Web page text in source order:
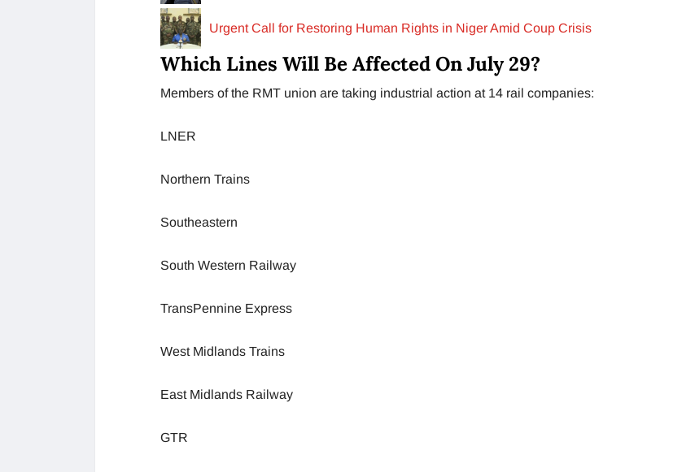
Urgent Call for Restoring Human Rights in Niger Amid Coup Crisis
Which Lines Will Be Affected On July 29?
Members of the RMT union are taking industrial action at 14 rail companies:
LNER
Northern Trains
Southeastern
South Western Railway
TransPennine Express
West Midlands Trains
East Midlands Railway
GTR